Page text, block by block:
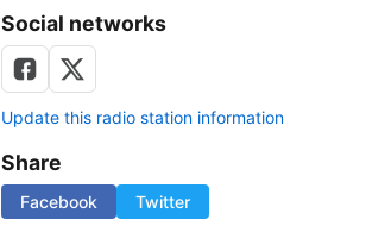
Social networks
Update this radio station information
Share
Facebook Twitter